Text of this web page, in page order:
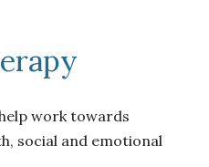
work towards
social and emotional